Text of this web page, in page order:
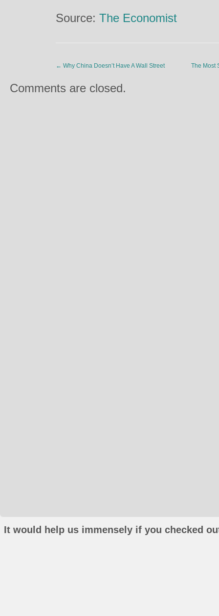
Source: The Economist
← Why China Doesn’t Have A Wall Street The Most
Comments are closed.
It would help us immensely if you checked